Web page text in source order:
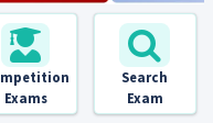
Exams
Search
Exam